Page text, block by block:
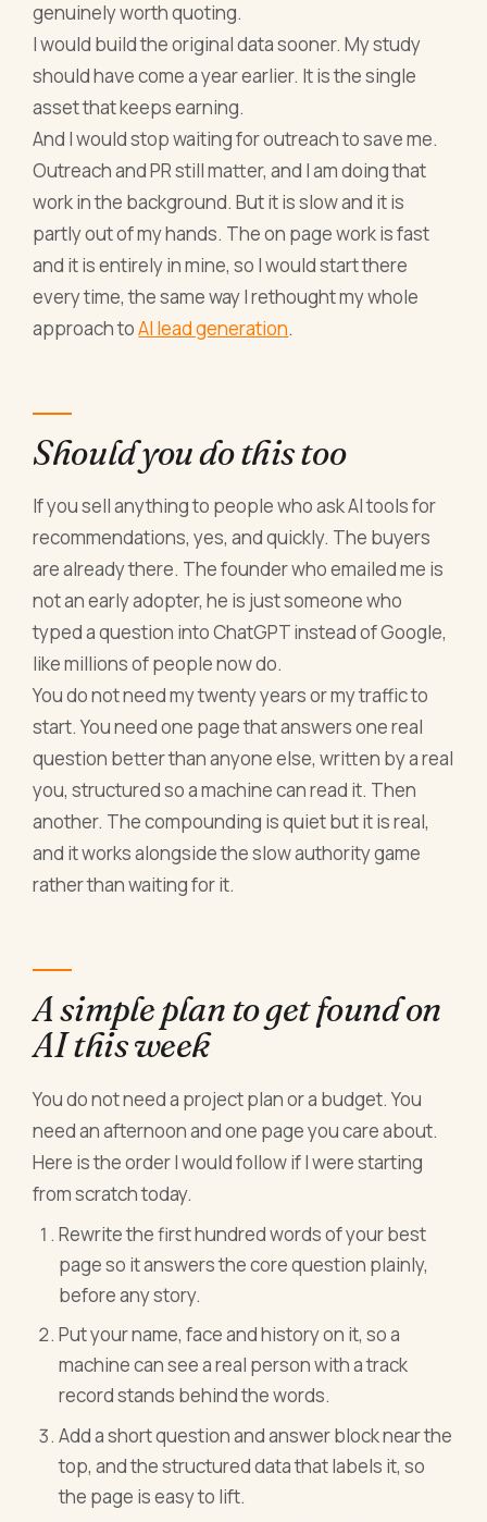
genuinely worth quoting.
I would build the original data sooner. My study
should have come a year earlier. It is the single
asset that keeps earning.
And I would stop waiting for outreach to save me.
Outreach and PR still matter, and I am doing that
work in the background. But it is slow and it is
partly out of my hands. The on page work is fast
and it is entirely in mine, so I would start there
every time, the same way I rethought my whole
approach toAI lead generation.
Should you do this too
If you sell anything to people who ask AI tools for
recommendations, yes, and quickly. The buyers
are already there. The founder who emailed me is
not an early adopter, he is just someone who
typed a question into ChatGPT instead of Google,
like millions of people now do.
You do not need my twenty years or my traffic to
start. You need one page that answers one real
question better than anyone else, written by a real
you, structured so a machine can read it. Then
another. The compounding is quiet but it is real,
and it works alongside the slow authority game
rather than waiting for it.
A simple plan to get found on
AI this week
You do not need a project plan or a budget. You
need an afternoon and one page you care about.
Here is the order I would follow if I were starting
from scratch today.
Rewrite the first hundred words of your best
page so it answers the core question plainly,
before any story.
Put your name, face and history on it, so a
machine can see a real person with a track
record stands behind the words.
Add a short question and answer block near the
top, and the structured data that labels it, so
the page is easy to lift.